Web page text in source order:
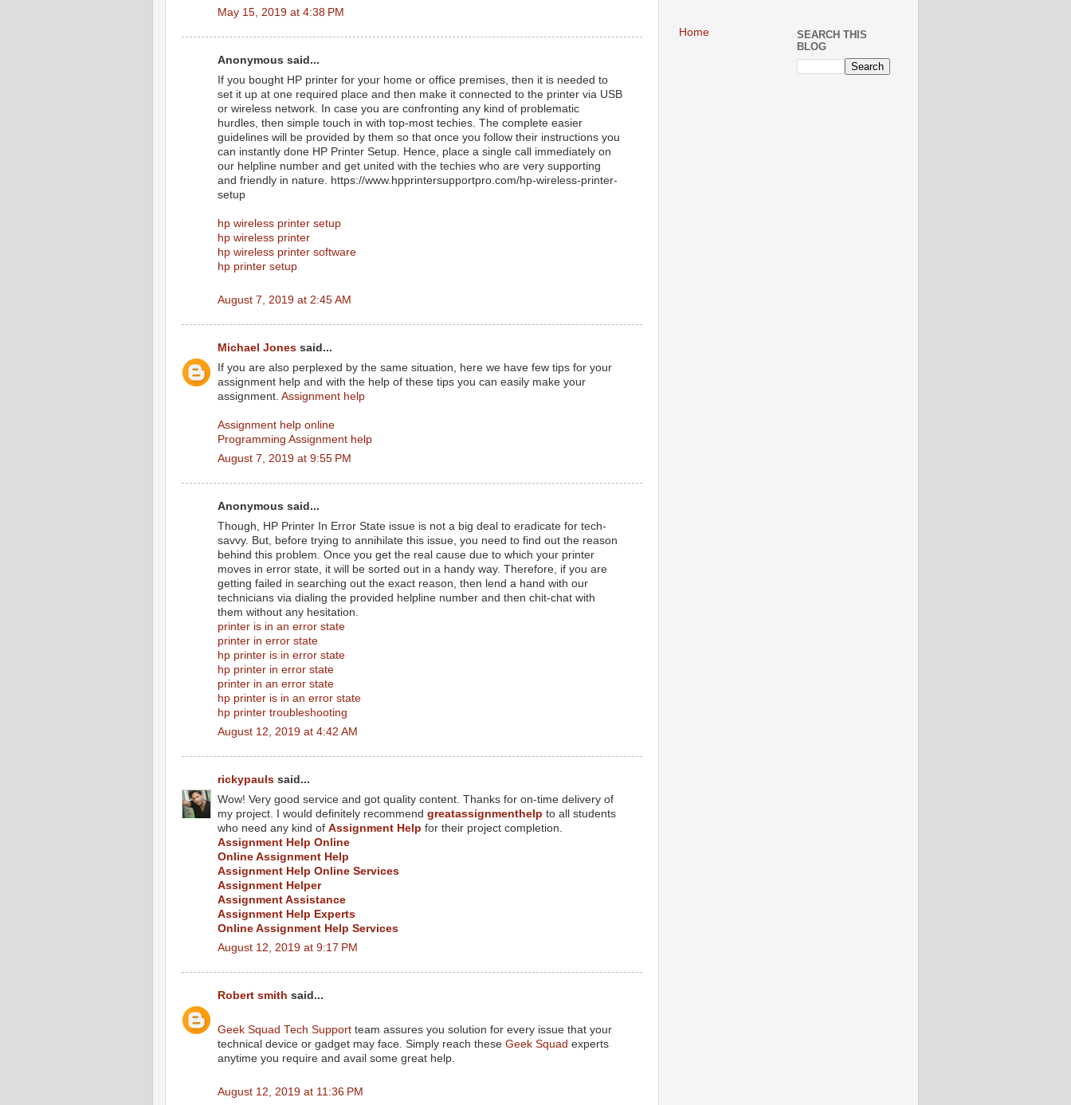
May 15, 2019 at 4:38 PM
Anonymous said...
If you bought HP printer for your home or office premises, then it is needed to
set it up at one required place and then make it connected to the printer via USB
or wireless network. In case you are confronting any kind of problematic
hurdles, then simple touch in with top-most techies. The complete easier
guidelines will be provided by them so that once you follow their instructions you
can instantly done HP Printer Setup. Hence, place a single call immediately on
our helpline number and get united with the techies who are very supporting
and friendly in nature. https://www.hpprintersupportpro.com/hp-wireless-printer-
setup
hp wireless printer setup
hp wireless printer
hp wireless printer software
hp printer setup
August 7, 2019 at 2:45 AM
Michael Jones said...
If you are also perplexed by the same situation, here we have few tips for your
assignment help and with the help of these tips you can easily make your
assignment. Assignment help
Assignment help online
Programming Assignment help
August 7, 2019 at 9:55 PM
Anonymous said...
Though, HP Printer In Error State issue is not a big deal to eradicate for tech-
savvy. But, before trying to annihilate this issue, you need to find out the reason
behind this problem. Once you get the real cause due to which your printer
moves in error state, it will be sorted out in a handy way. Therefore, if you are
getting failed in searching out the exact reason, then lend a hand with our
technicians via dialing the provided helpline number and then chit-chat with
them without any hesitation.
printer is in an error state
printer in error state
hp printer is in error state
hp printer in error state
printer in an error state
hp printer is in an error state
hp printer troubleshooting
August 12, 2019 at 4:42 AM
rickypauls said...
Wow! Very good service and got quality content. Thanks for on-time delivery of
my project. I would definitely recommend greatassignmenthelp to all students
who need any kind of Assignment Help for their project completion.
Assignment Help Online
Online Assignment Help
Assignment Help Online Services
Assignment Helper
Assignment Assistance
Assignment Help Experts
Online Assignment Help Services
August 12, 2019 at 9:17 PM
Robert smith said...
Geek Squad Tech Support team assures you solution for every issue that your
technical device or gadget may face. Simply reach these Geek Squad experts
anytime you require and avail some great help.
August 12, 2019 at 11:36 PM
Home
SEARCH THIS
BLOG